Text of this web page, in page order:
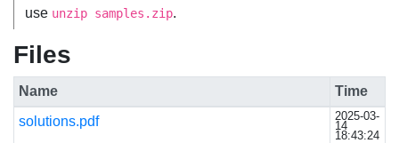
use unzip samples.zip.
Files
Name
Time
solutions.pdf
2025-03-
14
18:43:24